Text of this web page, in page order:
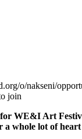
o/nakseni/
join
for WE&I Art
a whole lot of